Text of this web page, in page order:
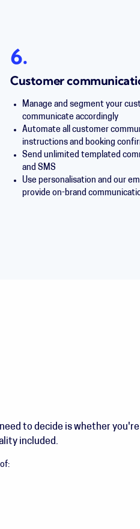
6.
Customer
Manage and segment your
communicate accordingly
Automate all customer
instructions and booking
Send unlimited templated
and SMS
Use personalisation and our
provide on-brand
to decide is whether
included.